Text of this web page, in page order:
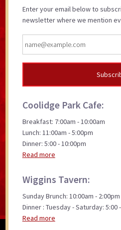
Enter your email below to
newsletter where we mention
Coolidge Park Cafe:
Breakfast: 7:00am - 10:00am
Lunch: 11:00am - 5:00pm
Dinner: 5:00 - 10:00pm
Read more
Wiggins Tavern:
Sunday Brunch: 10:00am - 2:00pm
Dinner : Tuesday - Saturday: 5:00
Read more